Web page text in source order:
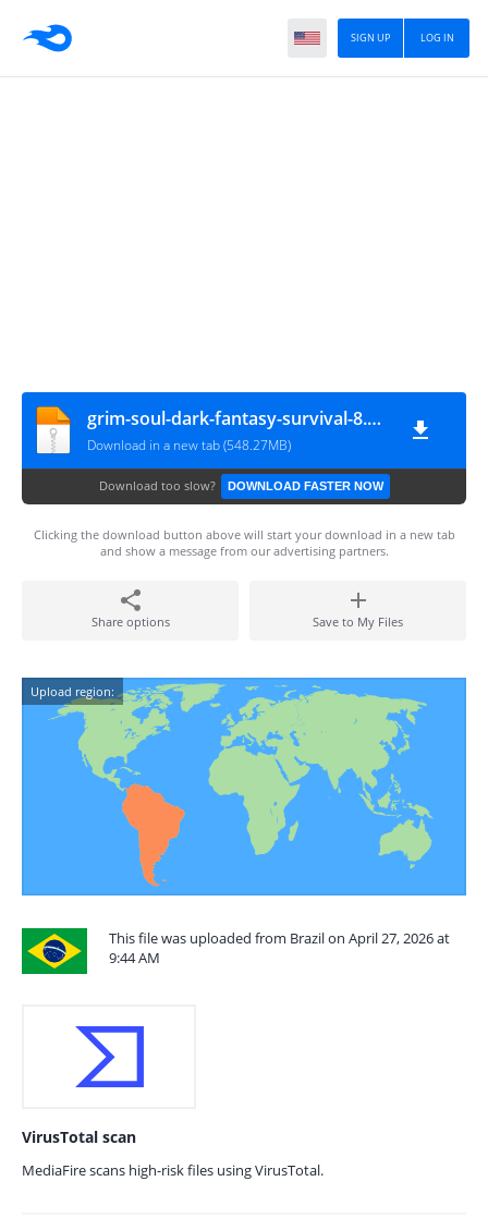
LOG IN
SIGN UP
grim-soul-dark-fantasy-survival-8.1.3-mod-menu
Download in a new tab (548.27MB)
Download too slow? DOWNLOAD FASTER NOW
Clicking the download button above will start your download in a new tab
and show a message from our advertising partners.
Share options Save to My Files
Upload region:
This file was uploaded from Brazil on April 27, 2026 at
9:44 AM
VirusTotal scan
MediaFire scans high-risk files using VirusTotal.